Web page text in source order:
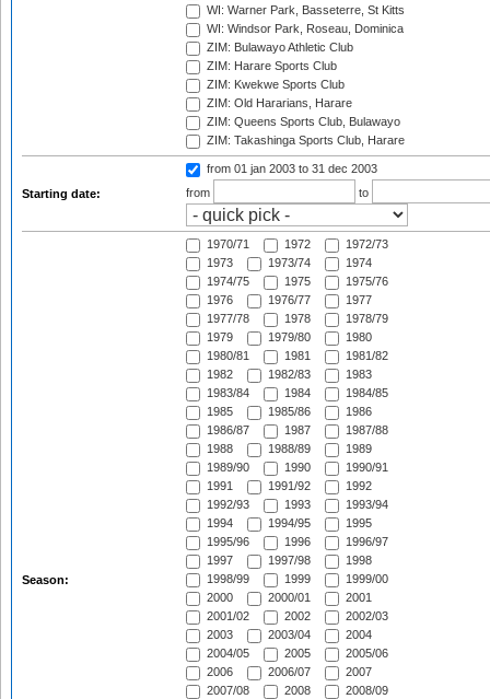
WI: Warner Park, Basseterre, St Kitts
WI: Windsor Park, Roseau, Dominica
ZIM: Bulawayo Athletic Club
ZIM: Harare Sports Club
ZIM: Kwekwe Sports Club
ZIM: Old Hararians, Harare
ZIM: Queens Sports Club, Bulawayo
ZIM: Takashinga Sports Club, Harare
Starting date:
from 01 jan 2003 to 31 dec 2003
from
to
Season:
1970/71 1972
1972/73
1973
1973/74
1974
1974/75
1975
1975/76
1976
1976/77
1977
1977/78
1978
1978/79
1979
1979/80
1980
1980/81
1981
1981/82
1982
1982/83
1983
1983/84
1984
1984/85
1985
1985/86
1986
1986/87
1987
1987/88
1988
1988/89
1989
1989/90
1990
1990/91
1991
1991/92
1992
1992/93
1993
1993/94
1994
1994/95
1995
1995/96
1996
1996/97
1997
1997/98
1998
1998/99
1999
1999/00
2000
2000/01
2001
2001/02
2002
2002/03
2003
2003/04
2004
2004/05
2005
2005/06
2006
2006/07
2007
2007/08
2008
2008/09